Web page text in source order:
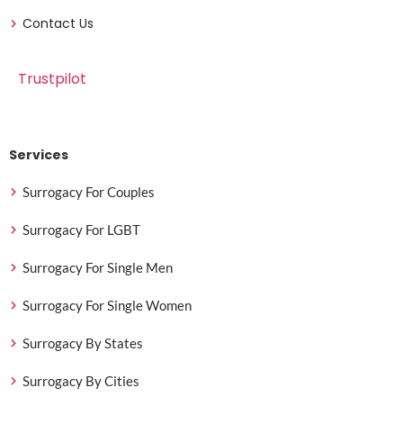
Contact Us
Trustpilot
Services
Surrogacy For Couples
Surrogacy For LGBT
Surrogacy For Single Men
Surrogacy For Single Women
Surrogacy By States
Surrogacy By Cities